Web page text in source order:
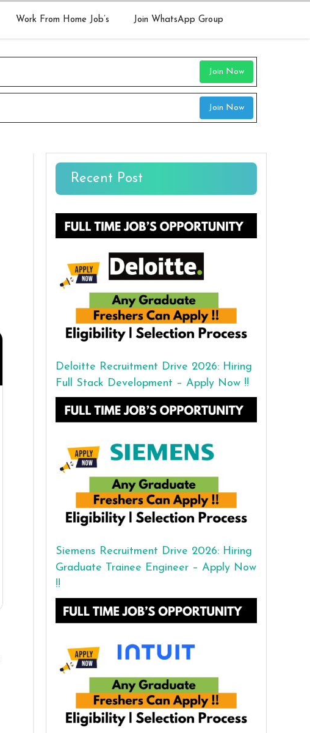
Work From Home Job’s Join WhatsApp Group
Join Now
Join Now
Recent Post
Deloitte Recruitment Drive 2026: Hiring
Full Stack Development – Apply Now !!
Siemens Recruitment Drive 2026: Hiring
Graduate Trainee Engineer – Apply Now
!!